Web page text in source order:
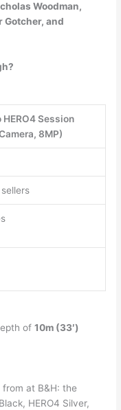
Woodman,
Gotcher, and
Session
8MP)
of10m (33′)
at B&H: the
HERO4 Silver,